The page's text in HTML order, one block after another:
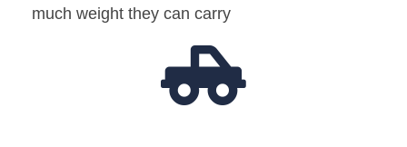
much weight they can carry